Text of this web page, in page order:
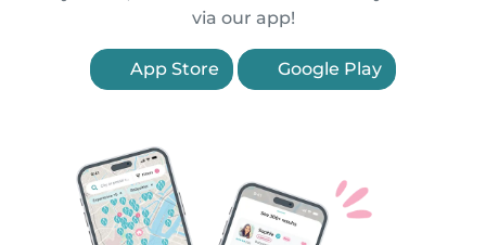
via our app!
App Store Google Play